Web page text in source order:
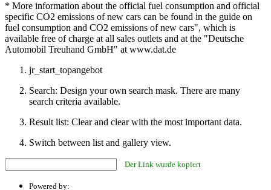
* More information about the official fuel consumption and official
specific CO2 emissions of new cars can be found in the guide on
fuel consumption and CO2 emissions of new cars", which is
available free of charge at all sales outlets and at the "Deutsche
Automobil Treuhand GmbH" at www.dat.de
jr_start_topangebot
Search: Design your own search mask. There are many
search criteria available.
Result list: Clear and clear with the most important data.
Switch between list and gallery view.
Der Link wurde kopiert
Powered by: